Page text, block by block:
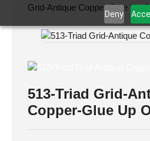
Deny
Grid-Antique Copper-Glue Up
513-Triad Grid-
Copper-Glue Up